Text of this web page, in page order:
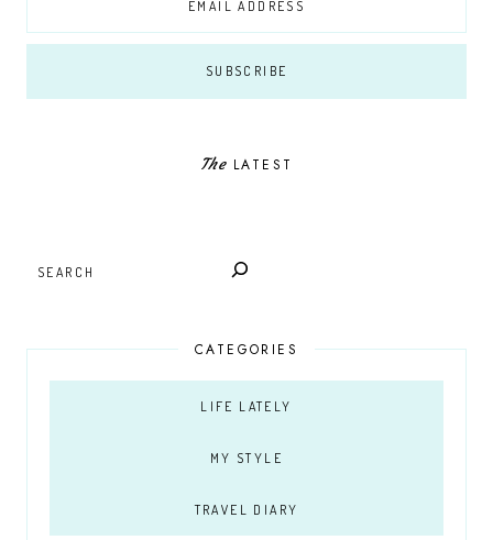
TheLATEST
CATEGORIES
LIFE LATELY
MY STYLE
TRAVEL DIARY